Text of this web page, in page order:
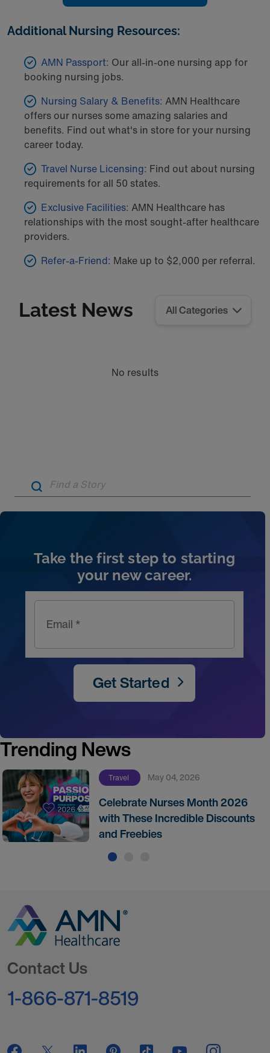
Additional Nursing Resources:
AMN Passport: Our all-in-one nursing app for
booking nursing jobs.
Nursing Salary & Benefits: AMN Healthcare
offers our nurses some amazing salaries and
benefits. Find out what's in store for your nursing
career today.
Travel Nurse Licensing: Find out about nursing
requirements for all 50 states.
Exclusive Facilities: AMN Healthcare has
relationships with the most sought-after healthcare
providers.
Refer-a-Friend: Make up to $2,000 per referral.
Latest News
No results
Take the first step to starting
your new career.
Email *
Get Started
Trending News
Travel May 04, 2026
Celebrate Nurses Month 2026
with These Incredible Discounts
and Freebies
Contact Us
1-866-871-8519